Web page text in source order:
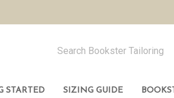
STARTED SIZING GUIDE